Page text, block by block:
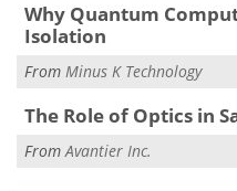
Why Quantum
Isolation
From Minus K Technology
The Role of Optics in
From Avantier Inc.